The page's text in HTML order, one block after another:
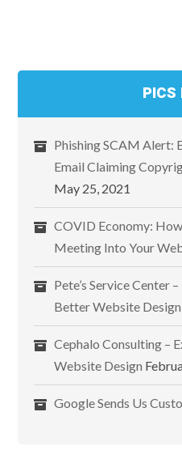
PICS
Phishing SCAM Alert:
Email Claiming
May 25, 2021
COVID Economy:
Meeting Into Your
Pete’s Service Center
Better Website Design
Cephalo Consulting –
Website Design
Google Sends Us